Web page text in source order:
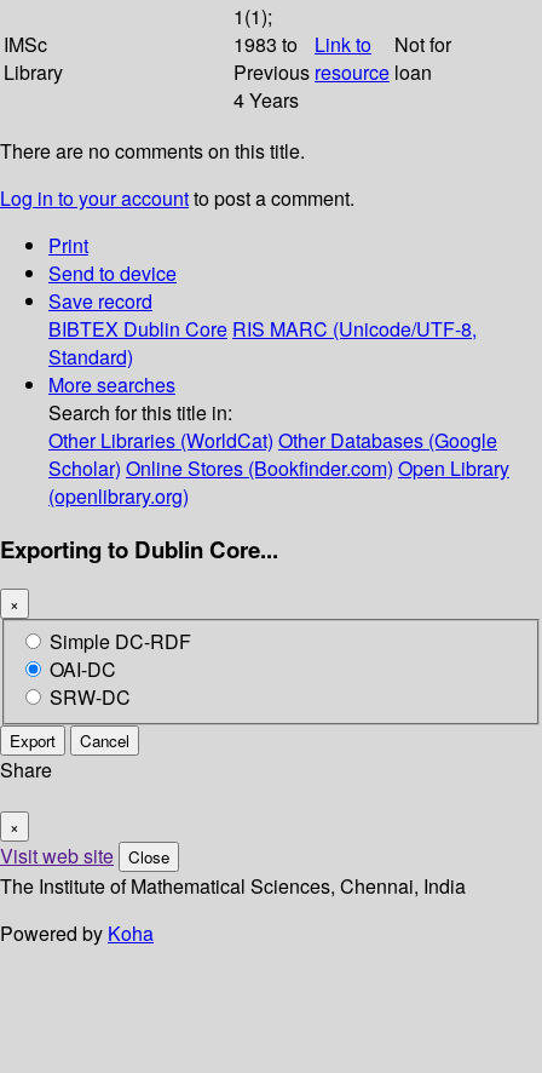
IMSc
Library
1(1);
1983 to
Previous
4 Years
Link to
resource
Not for
loan
There are no comments on this title.
Log in to your accountto post a comment.
Print
Send to device
Save record
BIBTEX Dublin Core RIS MARC (Unicode/UTF-8,
Standard)
More searches
Search for this title in:
Other Libraries (WorldCat) Other Databases (Google
Scholar) Online Stores (Bookfinder.com) Open Library
(openlibrary.org)
Exporting to Dublin Core...
×
Simple DC-RDF
OAI-DC
SRW-DC
Export Cancel
Share
×
Visit web site Close
The Institute of Mathematical Sciences, Chennai, India
Powered by Koha